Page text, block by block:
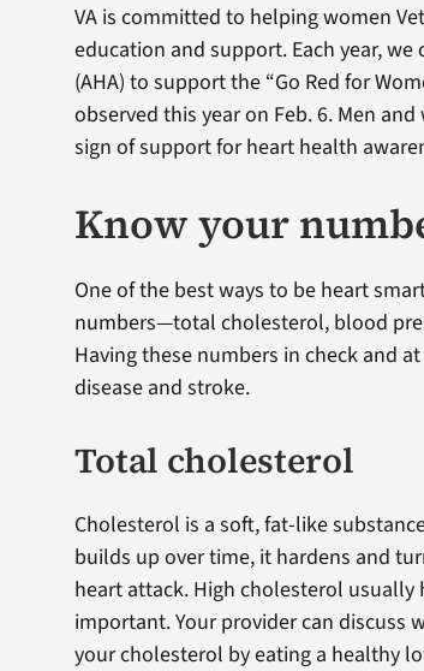
VA is committed to helping women
education and support. Each year,
(AHA) to support the “Go Red for
observed this year on Feb. 6. Men
sign of support for heart health
Know your
One of the best ways to be heart
numbers—total cholesterol, blood
Having these numbers in check and
disease and stroke.
Total cholesterol
Cholesterol is a soft, fat-like
builds up over time, it hardens and
heart attack. High cholesterol
important. Your provider can discuss
your cholesterol by eating a healthy